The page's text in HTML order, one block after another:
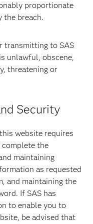
proportionate
the breach.
transmitting to SAS
unlawful, obscene,
threatening or
Security
website requires
complete the
maintaining
as requested
and maintaining the
If SAS has
to enable you to
be advised that